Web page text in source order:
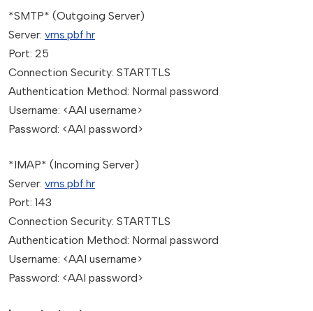
*SMTP* (Outgoing Server)
Server: vms.pbf.hr
Port: 25
Connection Security: STARTTLS
Authentication Method: Normal password
Username: <AAI username>
Password: <AAI password>
*IMAP* (Incoming Server)
Server: vms.pbf.hr
Port: 143
Connection Security: STARTTLS
Authentication Method: Normal password
Username: <AAI username>
Password: <AAI password>